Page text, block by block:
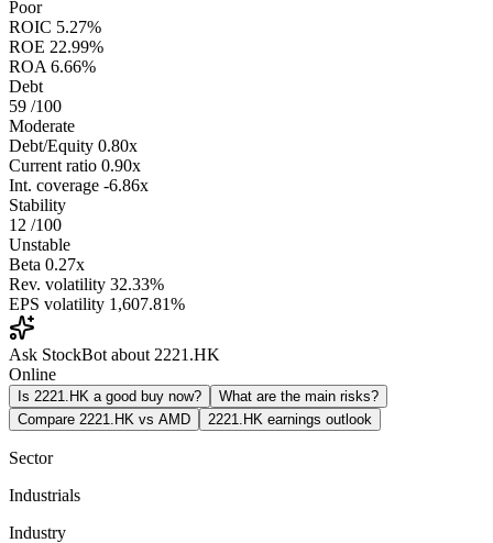
Poor
ROIC 5.27%
ROE 22.99%
ROA 6.66%
Debt
59 /100
Moderate
Debt/Equity 0.80x
Current ratio 0.90x
Int. coverage -6.86x
Stability
12 /100
Unstable
Beta 0.27x
Rev. volatility 32.33%
EPS volatility 1,607.81%
Ask StockBot about 2221.HK
Online
Is 2221.HK a good buy now?
What are the main risks?
Compare 2221.HK vs AMD
2221.HK earnings outlook
Sector
Industrials
Industry